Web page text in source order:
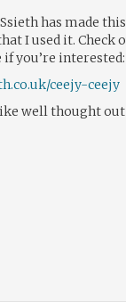
has made
I used it. Check
you’re interested:
ceejy-ceejy
well thought